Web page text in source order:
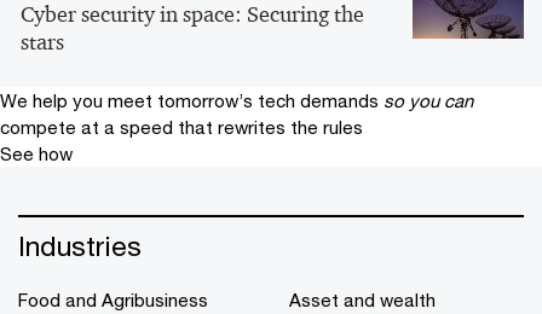
Cyber security in space: Securing the
stars
We help you meet tomorrow’s tech demands so you can
compete at a speed that rewrites the rules
See how
Industries
Food and Agribusiness
Asset and wealth